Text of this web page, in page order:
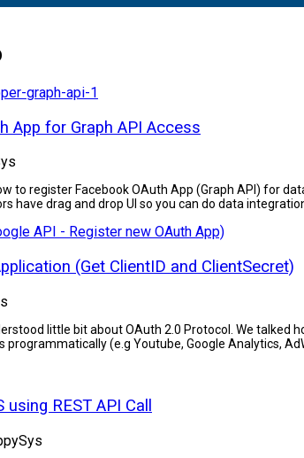
App for Graph API Access
to register Facebook OAuth App (Graph API) for
have drag and drop UI so you can do data
(Get ClientID and ClientSecret)
little bit about OAuth 2.0 Protocol. We
programmatically (e.g Youtube, Google Analytics,
REST API Call